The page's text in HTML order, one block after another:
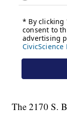
The 2170 S.